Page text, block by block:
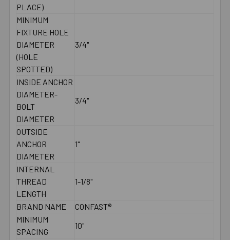
PLACE)
MINIMUM
FIXTURE HOLE
DIAMETER
(HOLE
SPOTTED)
3/4"
INSIDE ANCHOR
DIAMETER-
BOLT
DIAMETER
3/4"
OUTSIDE
ANCHOR
DIAMETER
1"
INTERNAL
THREAD
LENGTH
1-1/8"
BRAND NAME
CONFAST®
MINIMUM
SPACING
10"